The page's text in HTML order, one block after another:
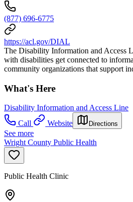
(877) 696-6775
https://acl.gov/DIAL
The Disability Information and Access
with disabilities get connected to
community organizations that support
What's Here
Disability Information and Access Line
Call
Website Directions
See more
Wright County Public Health
Public Health Clinic